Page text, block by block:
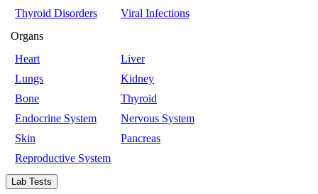
Thyroid Disorders
Viral Infections
Organs
Heart
Liver
Lungs
Kidney
Bone
Thyroid
Endocrine System
Nervous System
Skin
Pancreas
Reproductive System
Lab Tests